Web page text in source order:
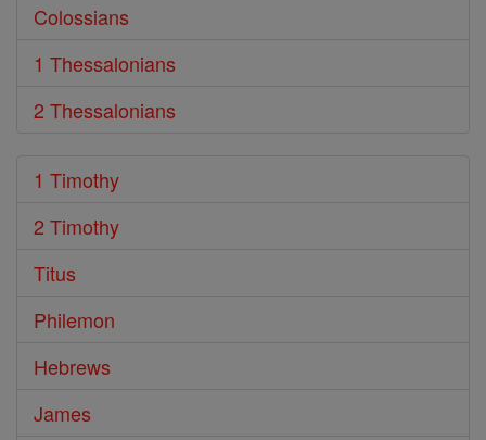
Colossians
1 Thessalonians
2 Thessalonians
1 Timothy
2 Timothy
Titus
Philemon
Hebrews
James